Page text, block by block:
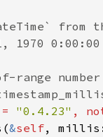
"0.4.23" ,
&self,